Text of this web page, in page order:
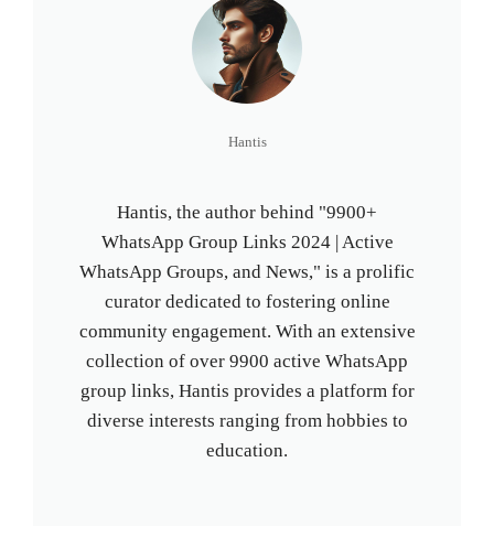
Hantis
Hantis, the author behind "9900+
WhatsApp Group Links 2024 | Active
WhatsApp Groups, and News," is a prolific
curator dedicated to fostering online
community engagement. With an extensive
collection of over 9900 active WhatsApp
group links, Hantis provides a platform for
diverse interests ranging from hobbies to
education.